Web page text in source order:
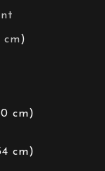
cm)
cm)
cm)